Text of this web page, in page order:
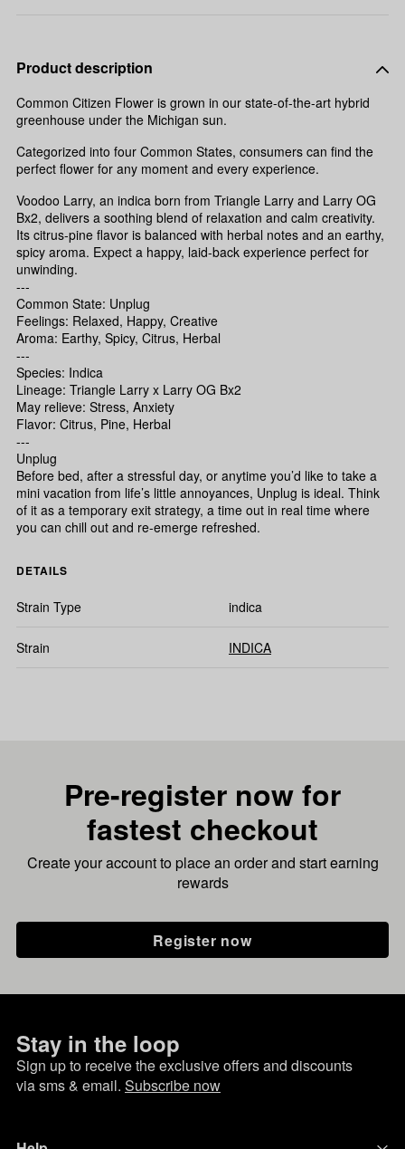
Product description
Common Citizen Flower is grown in our state-of-the-art hybrid
greenhouse under the Michigan sun.
Categorized into four Common States, consumers can find the
perfect flower for any moment and every experience.
Voodoo Larry, an indica born from Triangle Larry and Larry OG
Bx2, delivers a soothing blend of relaxation and calm creativity.
Its citrus-pine flavor is balanced with herbal notes and an earthy,
spicy aroma. Expect a happy, laid-back experience perfect for
unwinding.
---
Common State: Unplug
Feelings: Relaxed, Happy, Creative
Aroma: Earthy, Spicy, Citrus, Herbal
---
Species: Indica
Lineage: Triangle Larry x Larry OG Bx2
May relieve: Stress, Anxiety
Flavor: Citrus, Pine, Herbal
---
Unplug
Before bed, after a stressful day, or anytime you’d like to take a
mini vacation from life’s little annoyances, Unplug is ideal. Think
of it as a temporary exit strategy, a time out in real time where
you can chill out and re-emerge refreshed.
DETAILS
Strain Type indica
Strain INDICA
Pre-register now for
fastest checkout
Create your account to place an order and start earning
rewards
Register now
Stay in the loop
Sign up to receive the exclusive offers and discounts
via sms & email. Subscribe now